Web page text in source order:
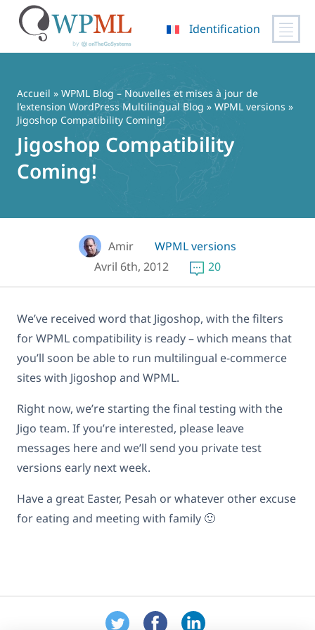
contenu
Identification
Accueil » WPML Blog – Nouvelles et mises à jour de
l’extension WordPress Multilingual Blog » WPML versions »
Jigoshop Compatibility Coming!
Jigoshop Compatibility
Coming!
Amir
WPML versions
Avril 6th, 2012
20
We’ve received word that Jigoshop, with the filters
for WPML compatibility is ready – which means that
you’ll soon be able to run multilingual e-commerce
sites with Jigoshop and WPML.
Right now, we’re starting the final testing with the
Jigo team. If you’re interested, please leave
messages here and we’ll send you private test
versions early next week.
Have a great Easter, Pesah or whatever other excuse
for eating and meeting with family 🙂